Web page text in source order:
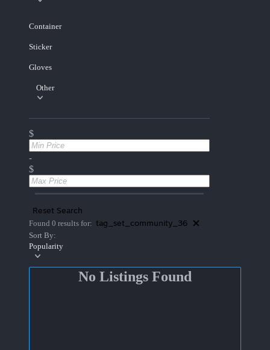
Container
Sticker
Gloves
Other
$
-
$
Reset Search
Found 0 results for: tag_set_community_36
Sort By:
Popularity
No Listings Found